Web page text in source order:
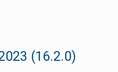
(16.2.0)